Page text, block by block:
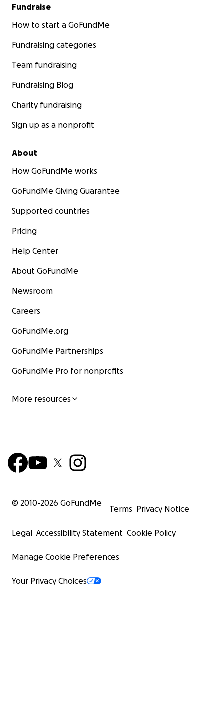
Fundraise
How to start a GoFundMe
Fundraising categories
Team fundraising
Fundraising Blog
Charity fundraising
Sign up as a nonprofit
About
How GoFundMe works
GoFundMe Giving Guarantee
Supported countries
Pricing
Help Center
About GoFundMe
Newsroom
Careers
GoFundMe.org
GoFundMe Partnerships
GoFundMe Pro for nonprofits
More resources
© 2010-2026 GoFundMe
Terms Privacy Notice
Legal Accessibility Statement Cookie Policy
Manage Cookie Preferences
Your Privacy Choices